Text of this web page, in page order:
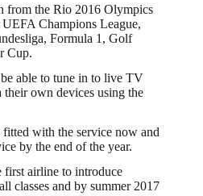
from the Rio 2016 Olympics
Champions League,
Formula 1, Golf
Cup.
able to tune in to live TV
their own devices using the
with the service now and
by the end of the year.
airline to introduce
classes and by summer 2017